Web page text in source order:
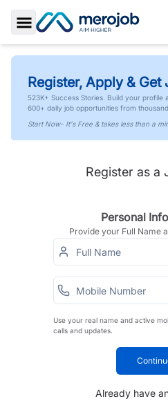
Toggle Sidebar
Register, Apply & Get
523K+ Success Stories. Build your
600+ daily job opportunities from
Start Now- It's Free & takes less than a
Register as a
Personal
Provide your Full Name
Use your real name and active
calls and updates.
Already have